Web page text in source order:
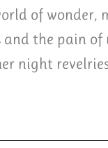
of wonder,
the pain
night